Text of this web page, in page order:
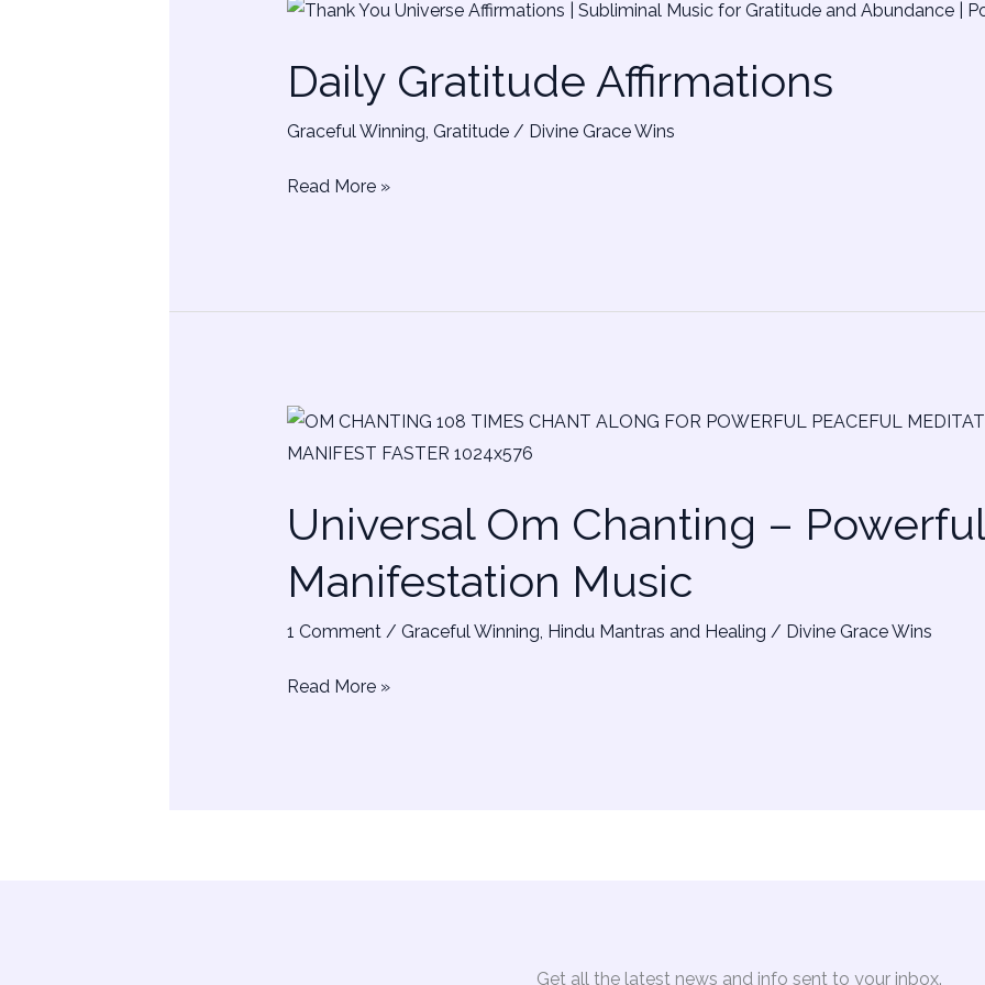
Daily Gratitude Affirmations
Graceful Winning, Gratitude/ Divine Grace Wins
Daily
Affirmations
Read More »
Universal Om Chanting – Powerful
Manifestation Music
1 Comment / Graceful Winning, Hindu Mantras and Healing / Divine Grace Wins
Universal
Om
–
Manifestation
Read More »
Get all the latest news and info sent to your inbox.